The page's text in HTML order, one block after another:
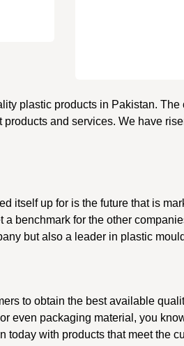
plastic products in Pakistan.
and services. We have
itself up for is the future that is
benchmark for the other
but also a leader in plastic
to obtain the best available
even packaging material, you
with products that meet the